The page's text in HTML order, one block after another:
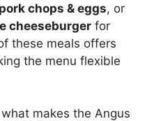
pork chops & eggs, or
cheeseburger for
these meals offers
the menu flexible
makes the Angus